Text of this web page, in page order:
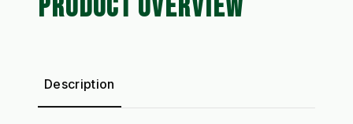
Description